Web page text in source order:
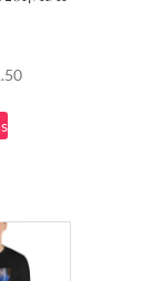
Price
This
product
variants.
The
options